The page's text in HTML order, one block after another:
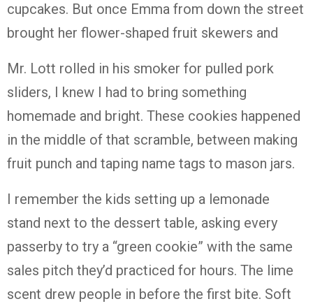
cupcakes. But once Emma from down the street
brought her flower-shaped fruit skewers and
Mr. Lott rolled in his smoker for pulled pork
sliders, I knew I had to bring something
homemade and bright. These cookies happened
in the middle of that scramble, between making
fruit punch and taping name tags to mason jars.
I remember the kids setting up a lemonade
stand next to the dessert table, asking every
passerby to try a “green cookie” with the same
sales pitch they’d practiced for hours. The lime
scent drew people in before the first bite. Soft